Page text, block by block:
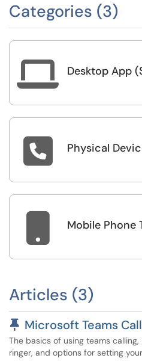
Categories (3)
 Desktop App
 Physical
 Mobile Phone
Articles (3)
Pinned Article
Microsoft Teams
The basics of using teams
ringer, and options for setting